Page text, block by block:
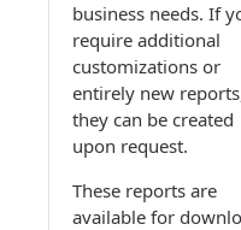
business needs. If
require additional
customizations or
entirely new
they can be created
upon request.
These reports are
available for